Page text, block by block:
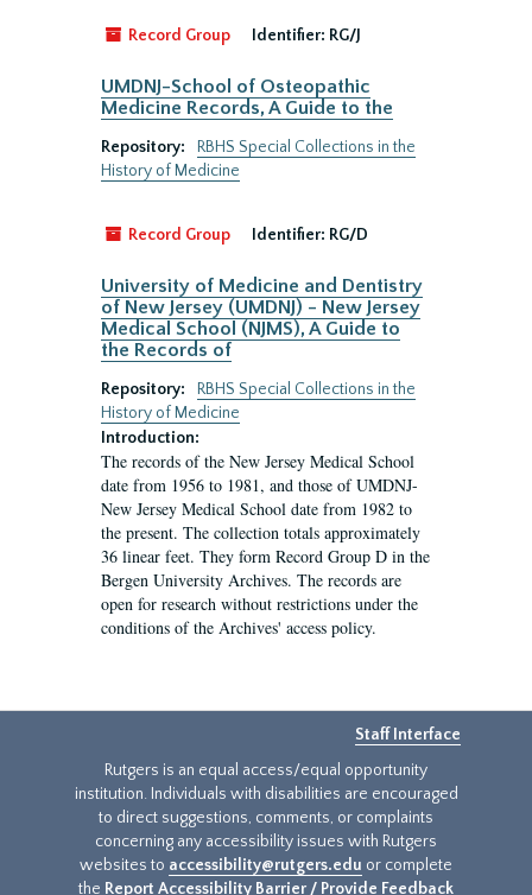
Record Group Identifier: RG/J
UMDNJ-School of Osteopathic
Medicine Records, A Guide to the
Repository:
RBHS Special Collections in the
History of Medicine
Record Group Identifier: RG/D
University of Medicine and Dentistry
of New Jersey (UMDNJ) - New Jersey
Medical School (NJMS), A Guide to
the Records of
Repository:
RBHS Special Collections in the
History of Medicine
Introduction:
The records of the New Jersey Medical School
date from 1956 to 1981, and those of UMDNJ-
New Jersey Medical School date from 1982 to
the present. The collection totals approximately
36 linear feet. They form Record Group D in the
Bergen University Archives. The records are
open for research without restrictions under the
conditions of the Archives' access policy.
Staff Interface
Rutgers is an equal access/equal opportunity
institution. Individuals with disabilities are encouraged
to direct suggestions, comments, or complaints
concerning any accessibility issues with Rutgers
websites to accessibility@rutgers.edu or complete
the Report Accessibility Barrier / Provide Feedback